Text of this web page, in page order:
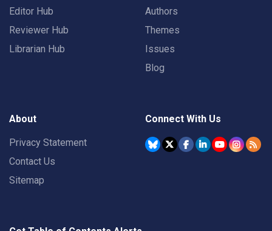
Editor Hub
Reviewer Hub
Librarian Hub
Authors
Themes
Issues
Blog
About
Privacy Statement
Contact Us
Sitemap
Connect With Us